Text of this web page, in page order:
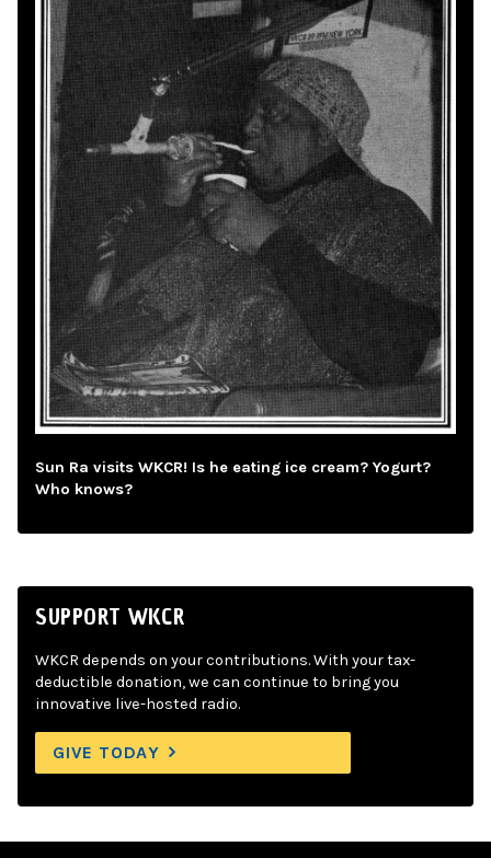
Sun Ra visits WKCR! Is he eating ice cream? Yogurt?
Who knows?
SUPPORT WKCR
WKCR depends on your contributions. With your tax-
deductible donation, we can continue to bring you
innovative live-hosted radio.
GIVE TODAY